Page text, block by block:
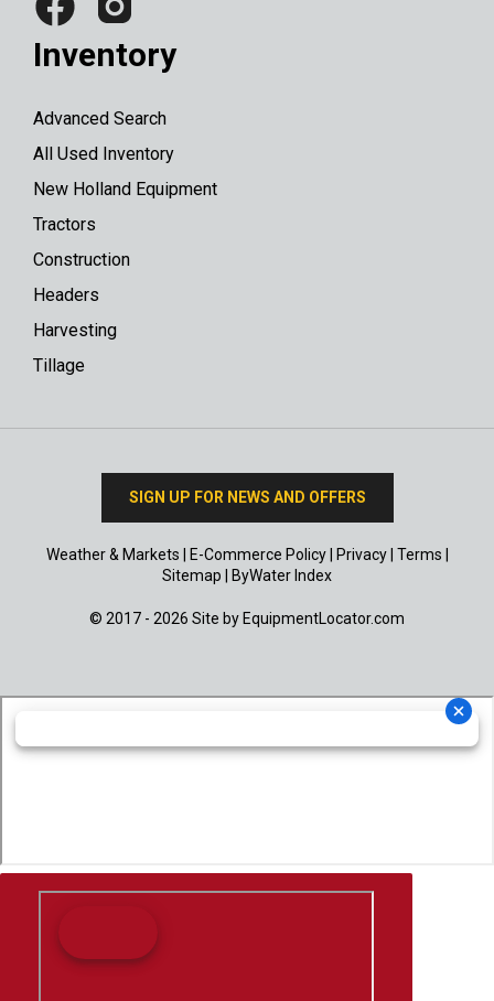
Inventory
Advanced Search
All Used Inventory
New Holland Equipment
Tractors
Construction
Headers
Harvesting
Tillage
SIGN UP FOR NEWS AND OFFERS
Weather & Markets E-Commerce Policy| Privacy| Terms
Sitemap
ByWater Index
© 2017 - 2026 Site by EquipmentLocator.com